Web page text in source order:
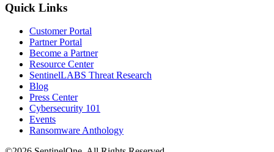
Quick Links
Customer Portal
Partner Portal
Become a Partner
Resource Center
SentinelLABS Threat Research
Blog
Press Center
Cybersecurity 101
Events
Ransomware Anthology